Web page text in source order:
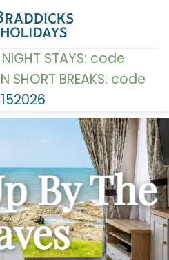
STAYS: code
SHORT BREAKS: code
By The